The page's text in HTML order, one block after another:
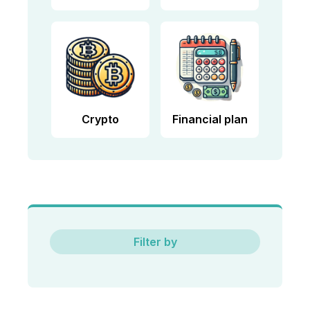
Crypto Financial plan
Filter by